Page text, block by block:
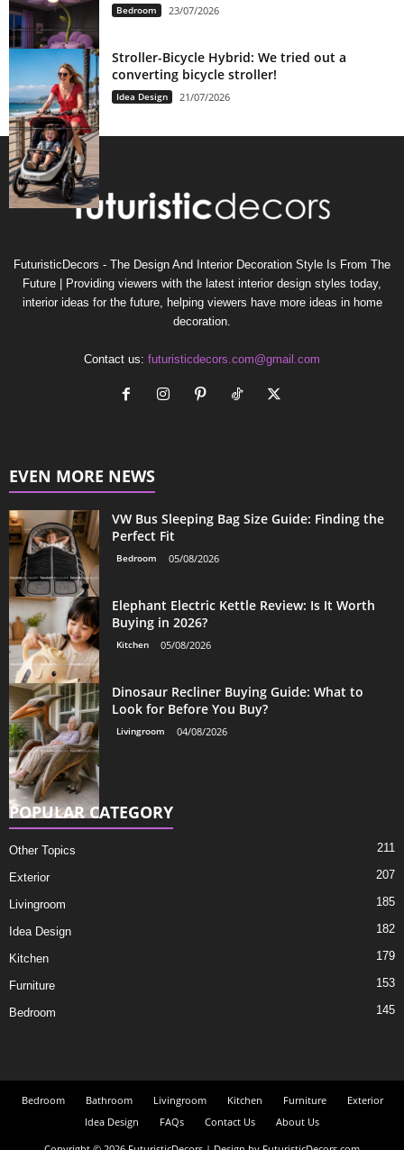
Bedroom 23/07/2026
Stroller-Bicycle Hybrid: We tried out a
converting bicycle stroller!
Idea Design 21/07/2026
FuturisticDecors - The Design And Interior Decoration Style Is From The
Future | Providing viewers with the latest interior design styles today,
interior ideas for the future, helping viewers have more ideas in home
decoration.
Contact us: futuristicdecors.com@gmail.com
EVEN MORE NEWS
VW Bus Sleeping Bag Size Guide: Finding the
Perfect Fit
Bedroom 05/08/2026
Elephant Electric Kettle Review: Is It Worth
Buying in 2026?
Kitchen 05/08/2026
Dinosaur Recliner Buying Guide: What to
Look for Before You Buy?
Livingroom 04/08/2026
POPULAR CATEGORY
Other Topics 211
Exterior 207
Livingroom 185
Idea Design 182
Kitchen 179
Furniture 153
Bedroom 145
Bedroom Bathroom Livingroom Kitchen Furniture
Exterior
Idea Design
FAQs Contact Us
About Us